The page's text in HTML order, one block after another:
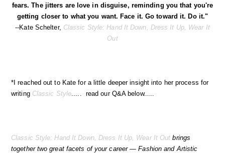
fears. The jitters are love in disguise, reminding you that you're
getting closer to what you want. Face it. Go toward it. Do it."
--Kate Schelter, Classic Style: Hand It Down, Dress It Up, Wear It
Out
*I reached out to Kate for a little deeper insight into her process for
writing Classic Style ..... read our Q&A below.....
Classic Style: Hand It Down, Dress It Up, Wear It Out brings
together two great facets of your career — Fashion and Artistic